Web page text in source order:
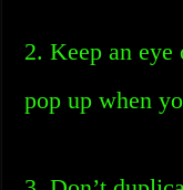
2. Keep an
pop up when